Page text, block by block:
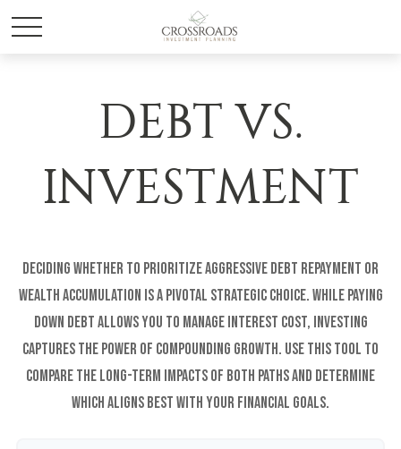
DEBT VS.
INVESTMENT
Deciding whether to prioritize aggressive debt repayment or
wealth accumulation is a pivotal strategic choice. While paying
down debt allows you to manage interest cost, investing
captures the power of compounding growth. Use this tool to
compare the long-term impacts of both paths and determine
which aligns best with your financial goals.